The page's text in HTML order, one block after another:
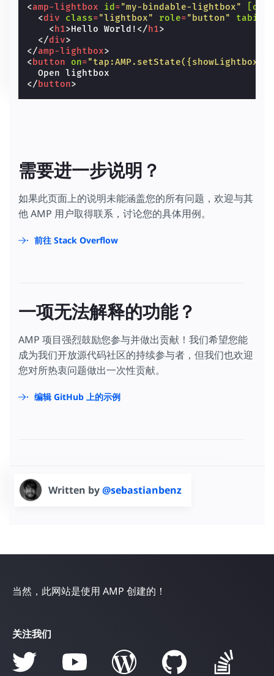
<amp-lightbox id ="my-bindable-lightbox"
<div class="lightbox" role="button"
< h1>Hello World! </ h1>
</div>
</amp-lightbox>
<button on="tap:AMP.setState({showLightbox:
</button>
需要进一步说明？
如果此页面上的说明未能涵盖您的所有问题，欢迎与其
他 AMP 用户取得联系，讨论您的具体用例。
前往 Stack Overflow
一项无法解释的功能？
AMP 项目强烈鼓励您参与并做出贡献！我们希望您能
成为我们开放源代码社区的持续参与者，但我们也欢迎
您对所热衷问题做出一次性贡献。
编辑 GitHub 上的示例
Written by@sebastianbenz
当然，此网站是使用 AMP 创建的！
关注我们